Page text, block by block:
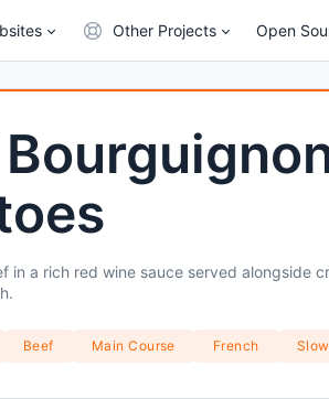
Other Projects Open
in a rich red wine sauce served alongside
Beef Main Course French